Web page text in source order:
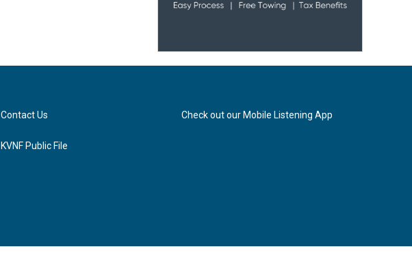
Contact Us
KVNF Public File
Check out our Mobile Listening App